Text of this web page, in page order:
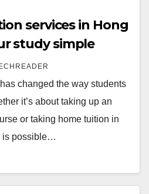
services in Hong
study simple
changed the way students
it’s about taking up an
or taking home tuition in
is possible…